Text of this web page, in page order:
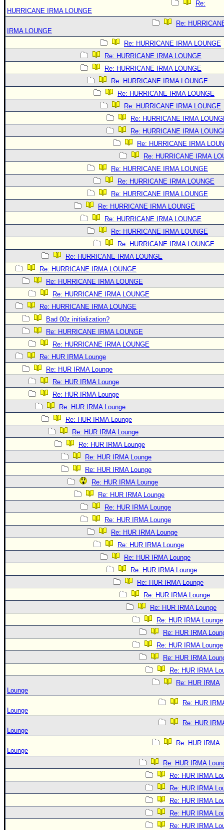
Re:
HURRICANE IRMA LOUNGE
Re:
IRMA LOUNGE
Re: HURRICANE IRMA LOUNGE
Re: HURRICANE IRMA LOUNGE
Re: HURRICANE IRMA LOUNGE
Re: HURRICANE IRMA LOUNGE
Re: HURRICANE IRMA LOUNGE
Re: HURRICANE IRMA LOUNGE
Re: HURRICANE IRMA
Re: HURRICANE IRMA
Re: HURRICANE IRMA
Re: HURRICANE IRMA
Re: HURRICANE IRMA LOUNGE
Re: HURRICANE IRMA LOUNGE
Re: HURRICANE IRMA LOUNGE
Re: HURRICANE IRMA LOUNGE
Re: HURRICANE IRMA LOUNGE
Re: HURRICANE IRMA LOUNGE
Re: HURRICANE IRMA LOUNGE
Re: HURRICANE IRMA LOUNGE
Re: HURRICANE IRMA LOUNGE
Re: HURRICANE IRMA LOUNGE
Re: HURRICANE IRMA LOUNGE
Re: HURRICANE IRMA LOUNGE
Bad 00z initialization?
Re: HURRICANE IRMA LOUNGE
Re: HURRICANE IRMA LOUNGE
Re: HUR IRMA Lounge
Re: HUR IRMA Lounge
Re: HUR IRMA Lounge
Re: HUR IRMA Lounge
Re: HUR IRMA Lounge
Re: HUR IRMA Lounge
Re: HUR IRMA Lounge
Re: HUR IRMA Lounge
Re: HUR IRMA Lounge
Re: HUR IRMA Lounge
Re: HUR IRMA Lounge
Re: HUR IRMA Lounge
Re: HUR IRMA Lounge
Re: HUR IRMA Lounge
Re: HUR IRMA Lounge
Re: HUR IRMA Lounge
Re: HUR IRMA Lounge
Re: HUR IRMA Lounge
Re: HUR IRMA Lounge
Re: HUR IRMA Lounge
Re: HUR IRMA Lounge
Re: HUR IRMA Lounge
Re: HUR IRMA
Re: HUR IRMA Lounge
Re: HUR IRMA
Re: HUR IRMA
Re: HUR IRMA
Lounge
Re: HUR
Lounge
Re: HUR
Lounge
Re: HUR IRMA
Lounge
Re: HUR IRMA
Re: HUR IRMA
Re: HUR IRMA
Re: HUR IRMA
Re: HUR IRMA
Re: HUR IRMA